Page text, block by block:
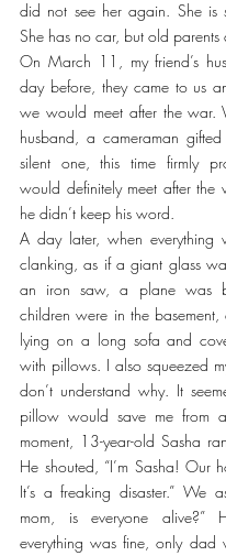
did not see her again. She is
She has no car, but old parents
On March 11, my friend’s
day before, they came to us
we would meet after the war.
husband, a cameraman
silent one, this time firmly
would definitely meet after the
he didn’t keep his word.
A day later, when everything
clanking, as if a giant glass
an iron saw, a plane was
children were in the
lying on a long sofa and
with pillows. I also squeezed
don’t understand why. It
pillow would save me from
moment, 13-year-old Sasha
He shouted, “I’m Sasha! Our
It’s a freaking disaster.” We
mom, is everyone alive?”
everything was fine, only dad